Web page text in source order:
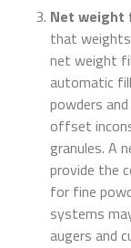
Net weight
that
net weight
automatic
powders
offset
granules. A
provide the
for fine
systems
augers and